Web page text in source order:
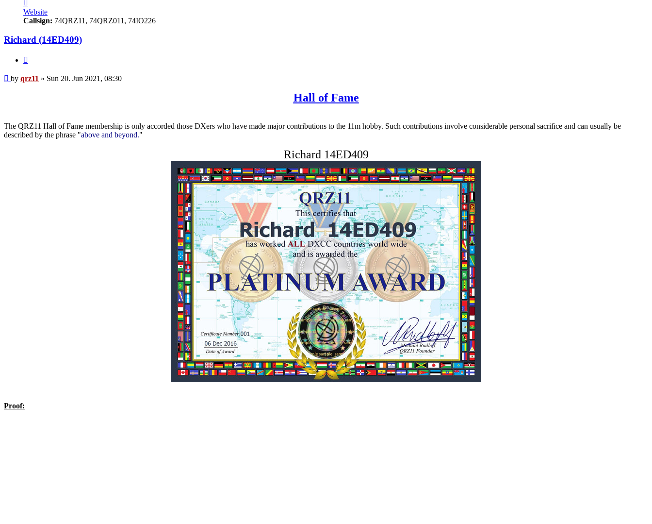
qrz11
Website
Callsign: 74QRZ11, 74QRZ011, 74IO226
Richard (14ED409)
Post
by qrz11 » Sun 20. Jun 2021, 08:30
Hall of Fame
The QRZ11 Hall of Fame membership is only accorded those DXers who have made major contributions to the 11m hobby. Such contributions involve considerable personal sacrifice and can usually be
described by the phrase "above and beyond."
Richard 14ED409
Proof: